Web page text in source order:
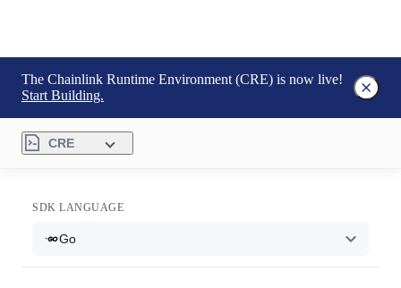
The Chainlink Runtime Environment (CRE) is now live!
Start Building.
CRE
SDK LANGUAGE
Go